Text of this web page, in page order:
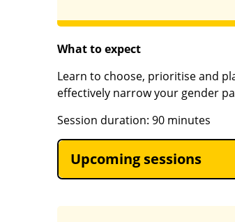
What to expect
Learn to choose, prioritise and
effectively narrow your gender
Session duration: 90 minutes
Upcoming sessions